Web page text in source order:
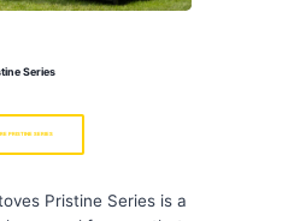
Series
PRISTINE SERIES
Pristine Series is a